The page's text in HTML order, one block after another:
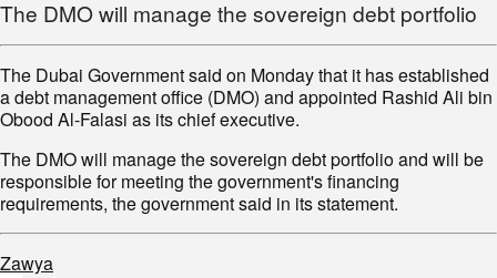
The DMO will manage the sovereign debt portfolio
The Dubai Government said on Monday that it has established
a debt management office (DMO) and appointed Rashid Ali bin
Obood Al-Falasi as its chief executive.
The DMO will manage the sovereign debt portfolio and will be
responsible for meeting the government's financing
requirements, the government said in its statement.
Zawya